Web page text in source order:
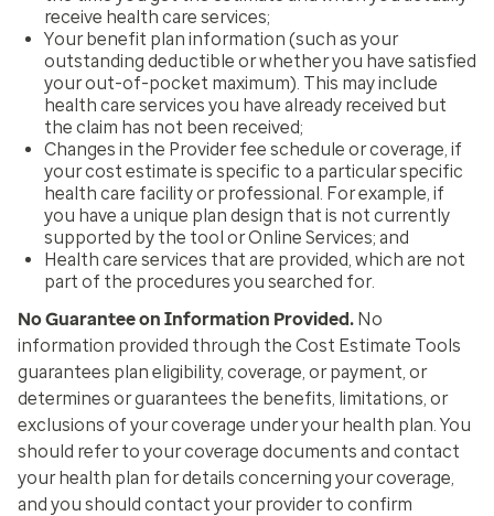
receive health care services;
Your benefit plan information (such as your
outstanding deductible or whether you have satisfied
your out-of-pocket maximum). This may include
health care services you have already received but
the claim has not been received;
Changes in the Provider fee schedule or coverage, if
your cost estimate is specific to a particular specific
health care facility or professional. For example, if
you have a unique plan design that is not currently
supported by the tool or Online Services; and
Health care services that are provided, which are not
part of the procedures you searched for.
No Guarantee on Information Provided. No
information provided through the Cost Estimate Tools
guarantees plan eligibility, coverage, or payment, or
determines or guarantees the benefits, limitations, or
exclusions of your coverage under your health plan. You
should refer to your coverage documents and contact
your health plan for details concerning your coverage,
and you should contact your provider to confirm